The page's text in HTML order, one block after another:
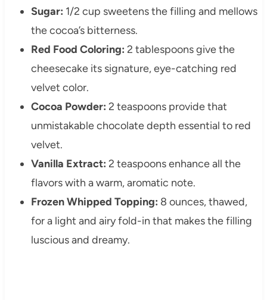
Sugar: 1/2 cup sweetens the filling and mellows
the cocoa’s bitterness.
Red Food Coloring: 2 tablespoons give the
cheesecake its signature, eye-catching red
velvet color.
Cocoa Powder: 2 teaspoons provide that
unmistakable chocolate depth essential to red
velvet.
Vanilla Extract: 2 teaspoons enhance all the
flavors with a warm, aromatic note.
Frozen Whipped Topping: 8 ounces, thawed,
for a light and airy fold-in that makes the filling
luscious and dreamy.